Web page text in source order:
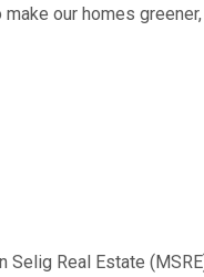
our homes greener,
Real Estate